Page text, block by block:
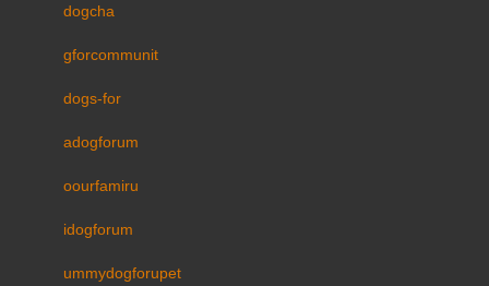
dogcha
gforcommunit
dogs-for
adogforum
oourfamiru
idogforum
ummydogforupet